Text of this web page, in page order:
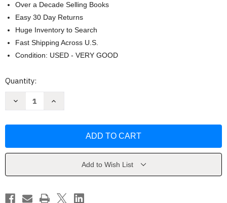
Over a Decade Selling Books
Easy 30 Day Returns
Huge Inventory to Search
Fast Shipping Across U.S.
Condition: USED - VERY GOOD
Current
Quantity:
Decrease
Stephanie
Increase
Stephanie
Add to Wish List